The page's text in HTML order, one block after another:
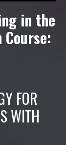
in the
FOR
WITH